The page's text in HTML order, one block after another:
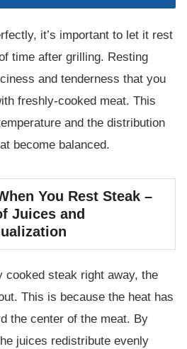
it’s important to let it rest
time after grilling. Resting
and tenderness that you
freshly-cooked meat. This
and the distribution
become balanced.
You Rest Steak –
Juices and
cooked steak right away, the
This is because the heat has
the center of the meat. By
juices redistribute evenly